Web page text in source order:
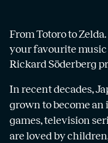
From Totoro to
your favourite music
Rickard Söderberg
In recent decades,
grown to become
games, television
are loved by